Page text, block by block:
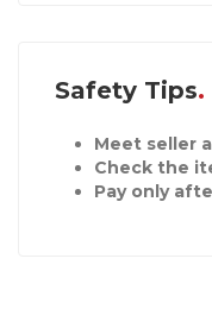
Safety Tips
Meet seller
Check the
Pay only